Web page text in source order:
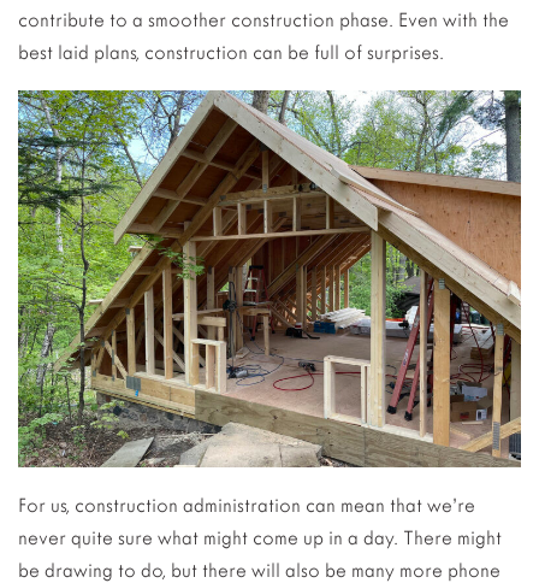
contribute to a smoother construction phase. Even with the
best laid plans, construction can be full of surprises.
For us, construction administration can mean that we’re
never quite sure what might come up in a day. There might
be drawing to do, but there will also be many more phone